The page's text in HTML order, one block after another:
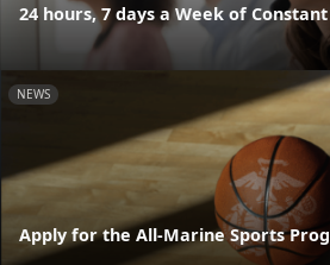
24 hours, 7 days a Week of
NEWS
Apply for the All-Marine Sports